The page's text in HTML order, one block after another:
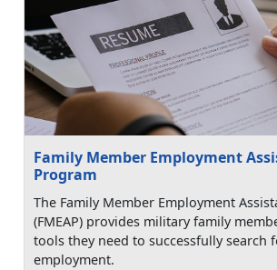
Family Member Employment
Program
The Family Member Employment
(FMEAP) provides military family
tools they need to successfully search
employment.